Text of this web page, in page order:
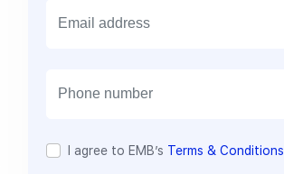
I agree to EMB’s Terms & Conditions